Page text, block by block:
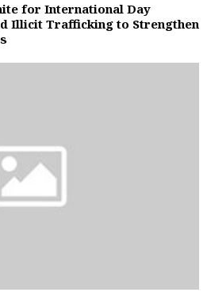
for International Day
Illicit Trafficking to Strengthen